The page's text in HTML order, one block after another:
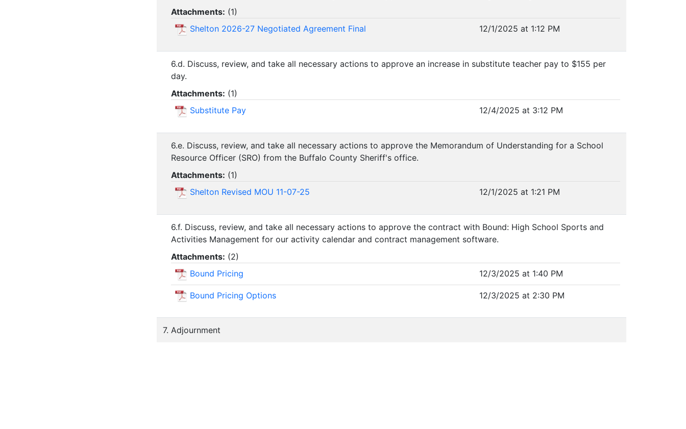
Attachments: (1)
Shelton 2026-27 Negotiated Agreement Final
12/1/2025 at 1:12 PM
6.d. Discuss, review, and take all necessary actions to approve an increase in substitute teacher pay to $155 per
day.
Attachments: (1)
Substitute Pay
12/4/2025 at 3:12 PM
6.e. Discuss, review, and take all necessary actions to approve the Memorandum of Understanding for a School
Resource Officer (SRO) from the Buffalo County Sheriff's office.
Attachments: (1)
Shelton Revised MOU 11-07-25
12/1/2025 at 1:21 PM
6.f. Discuss, review, and take all necessary actions to approve the contract with Bound: High School Sports and
Activities Management for our activity calendar and contract management software.
Attachments: (2)
Bound Pricing
12/3/2025 at 1:40 PM
Bound Pricing Options 12/3/2025 at 2:30 PM
7. Adjournment